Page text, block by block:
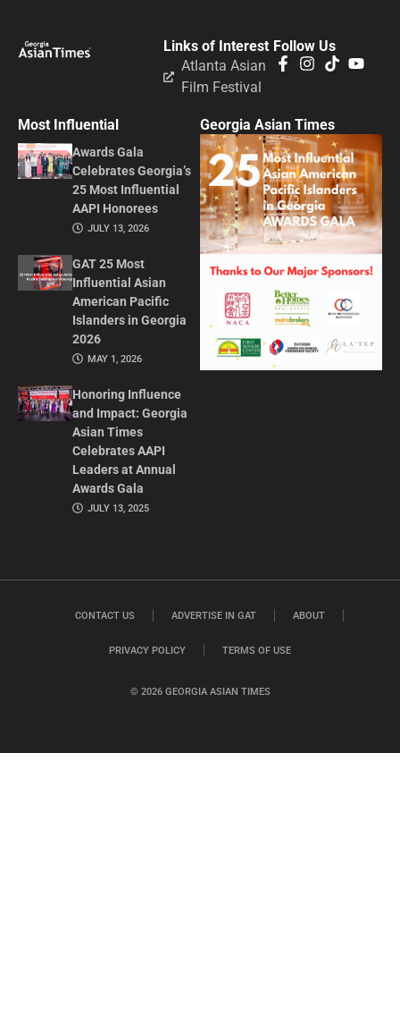
Follow Us
Links of Interest
Atlanta Asian
Film Festival
Most Influential
Awards Gala
Celebrates Georgia’s
25 Most Influential
AAPI Honorees
JULY 13, 2026
GAT 25 Most
Influential Asian
American Pacific
Islanders in Georgia
2026
MAY 1, 2026
Honoring Influence
and Impact: Georgia
Asian Times
Celebrates AAPI
Leaders at Annual
Awards Gala
JULY 13, 2025
Georgia Asian Times
© 2026 GEORGIA ASIAN TIMES
CONTACT US ADVERTISE IN GAT ABOUT
PRIVACY POLICY TERMS OF USE